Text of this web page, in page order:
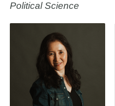
Political Science